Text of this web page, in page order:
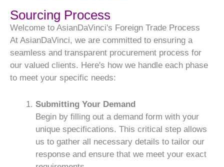
Sourcing Process
Welcome to AsianDaVinci's Foreign Trade Process
At AsianDaVinci, we are committed to ensuring a
seamless and transparent procurement process for
our valued clients. Here's how we handle each phase
to meet your specific needs:
Submitting Your Demand
Begin by filling out a demand form with your
unique specifications. This critical step allows
us to gather all necessary details to tailor our
response and ensure that we meet your exact